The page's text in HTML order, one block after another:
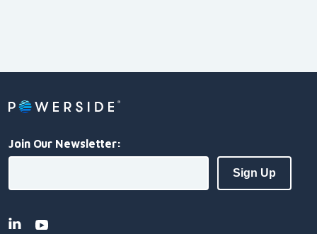
Join Our Newsletter: